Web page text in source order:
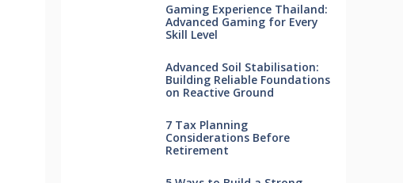
Gaming Experience Thailand:
Advanced Gaming for Every
Skill Level
Advanced Soil Stabilisation:
Building Reliable Foundations
on Reactive Ground
7 Tax Planning
Considerations Before
Retirement